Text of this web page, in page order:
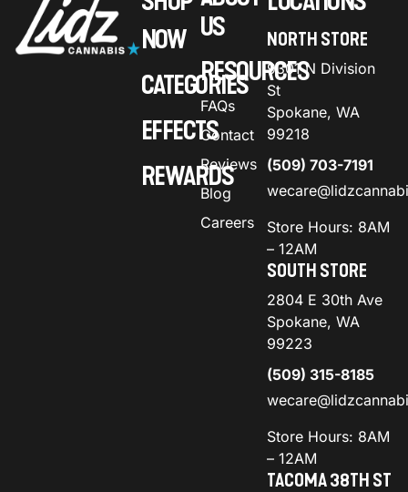
NOW
CATEGORIES
EFFECTS
REWARDS
US
RESOURCES
FAQs
Contact
Reviews
Blog
Careers
NORTH STORE
9301 N Division
St
Spokane, WA
99218
(509) 703-7191
Store Hours: 8AM
– 12AM
SOUTH STORE
2804 E 30th Ave
Spokane, WA
99223
(509) 315-8185
Store Hours: 8AM
– 12AM
TACOMA 38TH ST